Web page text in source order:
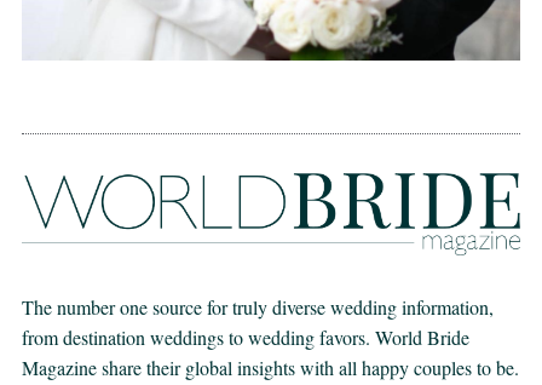
The number one source for truly diverse wedding information,
from destination weddings to wedding favors. World Bride
Magazine share their global insights with all happy couples to be.